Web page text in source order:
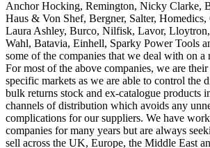
Anchor Hocking, Remington, Nicky Clarke,
Haus & Von Shef, Bergner, Salter, Homedics,
Laura Ashley, Burco, Nilfisk, Lavor,
Wahl, Batavia, Einhell, Sparky Power Tools
some of the companies that we deal with on a
For most of the above companies, we are
specific markets as we are able to control the
bulk returns stock and ex-catalogue products
channels of distribution which avoids any
complications for our suppliers. We have
companies for many years but are always
sell across the UK, Europe, the Middle East